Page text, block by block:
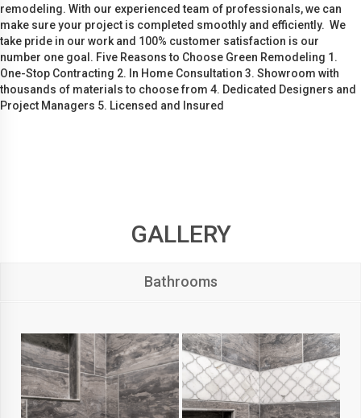
remodeling. With our experienced team of professionals, we can
make sure your project is completed smoothly and efficiently. We
take pride in our work and 100% customer satisfaction is our
number one goal. Five Reasons to Choose Green Remodeling 1.
One-Stop Contracting 2. In Home Consultation 3. Showroom with
thousands of materials to choose from 4. Dedicated Designers and
Project Managers 5. Licensed and Insured
GALLERY
Bathrooms